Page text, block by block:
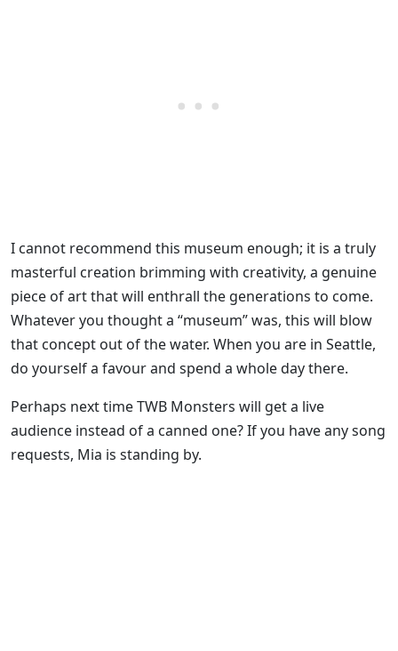
I cannot recommend this museum enough; it is a truly
masterful creation brimming with creativity, a genuine
piece of art that will enthrall the generations to come.
Whatever you thought a “museum” was, this will blow
that concept out of the water. When you are in Seattle,
do yourself a favour and spend a whole day there.
Perhaps next time TWB Monsters will get a live
audience instead of a canned one? If you have any song
requests, Mia is standing by.